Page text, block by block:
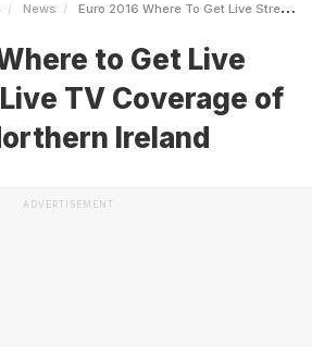
News Euro 2016 Where To Get Live Streaming Live TV Coverage Of Poland Vs Northern Ireland
to Get Live
TV Coverage of
Ireland
ADVERTISEMENT